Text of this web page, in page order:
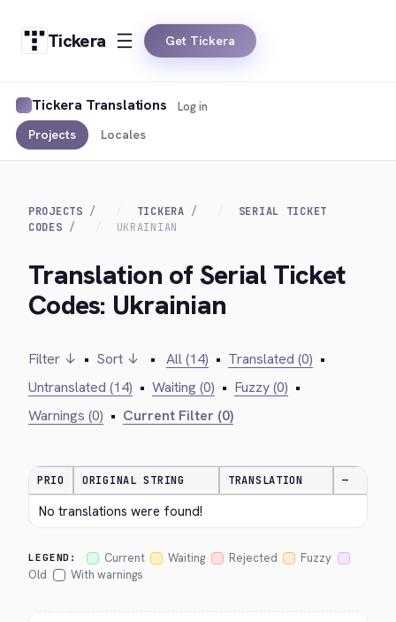
Tickera Get Tickera
Tickera Translations
Projects Locales
Log in
PROJECTS TICKERA
SERIAL TICKET
CODES
UKRAINIAN
Translation of Serial Ticket
Codes: Ukrainian
Filter ↓ • Sort ↓ • All (14) • Translated (0) •
Untranslated (14) • Waiting (0) • Fuzzy (0) •
Warnings (0) • Current Filter (0)
PRIO ORIGINAL STRING TRANSLATION —
No translations were found!
LEGEND: Current Waiting Rejected
Fuzzy
Old
With warnings